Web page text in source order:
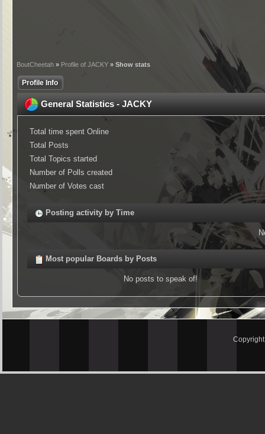
BoutCheetah » Profile of JACKY » Show stats
Profile Info
General Statistics - JACKY
Total time spent Online
Total Posts
Total Topics started
Number of Polls created
Number of Votes cast
Posting activity by Time
Most popular Boards by Posts
No posts to speak of!